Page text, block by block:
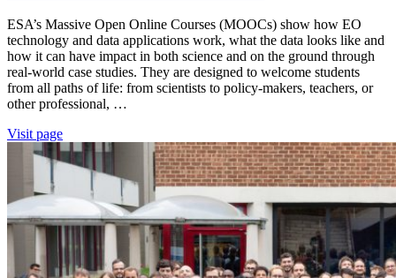
ESA’s Massive Open Online Courses (MOOCs) show how EO
technology and data applications work, what the data looks like and
how it can have impact in both science and on the ground through
real-world case studies. They are designed to welcome students
from all paths of life: from scientists to policy-makers, teachers, or
other professional, …
Visit page